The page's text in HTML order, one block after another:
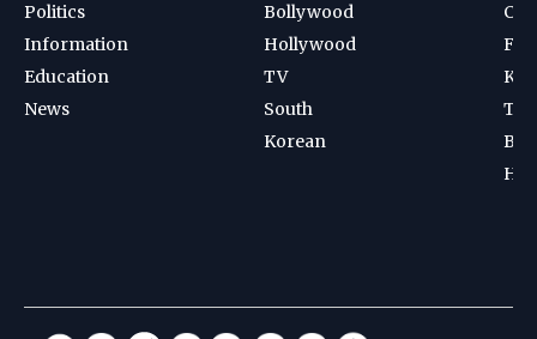
Politics
Information
Education
News
Bollywood
Hollywood
TV
South
Korean